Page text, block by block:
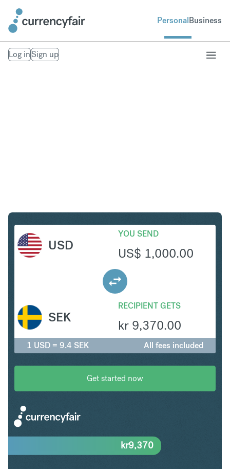
PersonalBusiness
Log inSign up
USD
YOU SEND
US$ 1,000.00
RECIPIENT GETS
kr 9,370.00
SEK
1 USD = 9.4 SEK All fees included
Get started now
kr9,370